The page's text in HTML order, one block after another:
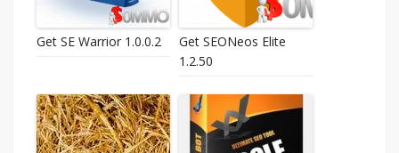
Get SE Warrior 1.0.0.2
Get SEONeos Elite
1.2.50